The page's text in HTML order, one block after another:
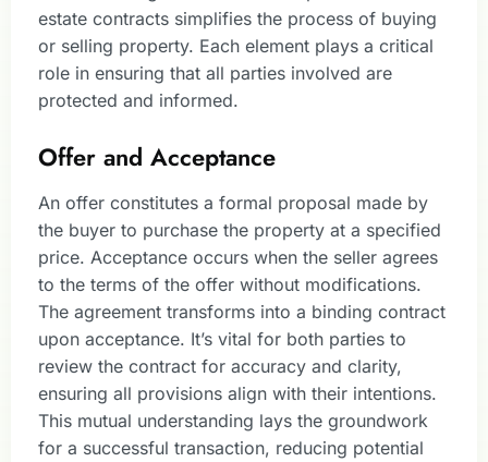
estate contracts simplifies the process of buying
or selling property. Each element plays a critical
role in ensuring that all parties involved are
protected and informed.
Offer and Acceptance
An offer constitutes a formal proposal made by
the buyer to purchase the property at a specified
price. Acceptance occurs when the seller agrees
to the terms of the offer without modifications.
The agreement transforms into a binding contract
upon acceptance. It’s vital for both parties to
review the contract for accuracy and clarity,
ensuring all provisions align with their intentions.
This mutual understanding lays the groundwork
for a successful transaction, reducing potential